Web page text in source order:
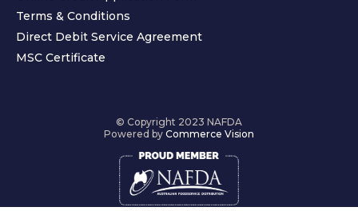
Terms & Conditions
Direct Debit Service Agreement
MSC Certificate
© Copyright 2023 NAFDA
Powered by Commerce Vision